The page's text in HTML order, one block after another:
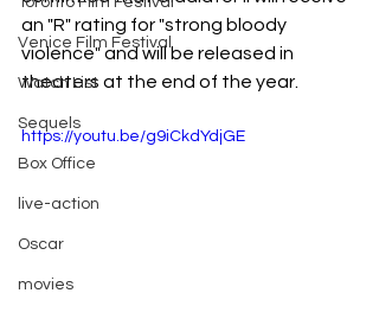
Venice Film Festival
Watch List
Sequels
Box Office
live-action
Oscar
movies
an "R" rating for "strong bloody
violence" and will be released in
theaters at the end of the year.
https://youtu.be/g9iCkdYdjGE